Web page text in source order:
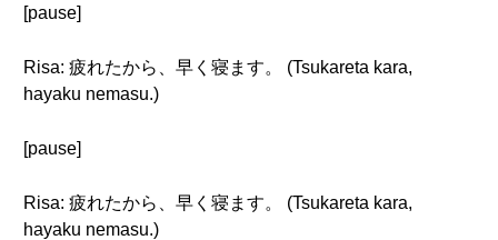
[pause]
Risa: 疲れたから、早く寝ます。 (Tsukareta kara,
hayaku nemasu.)
[pause]
Risa: 疲れたから、早く寝ます。 (Tsukareta kara,
hayaku nemasu.)